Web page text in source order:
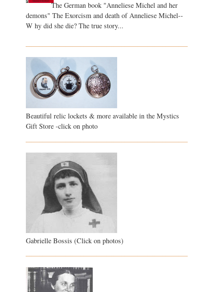
The German book "Anneliese Michel and her
demons" The Exorcism and death of Anneliese Michel--
W hy did she die? The true story...
Beautiful relic lockets & more available in the Mystics
Gift Store -click on photo
Gabrielle Bossis (Click on photos)